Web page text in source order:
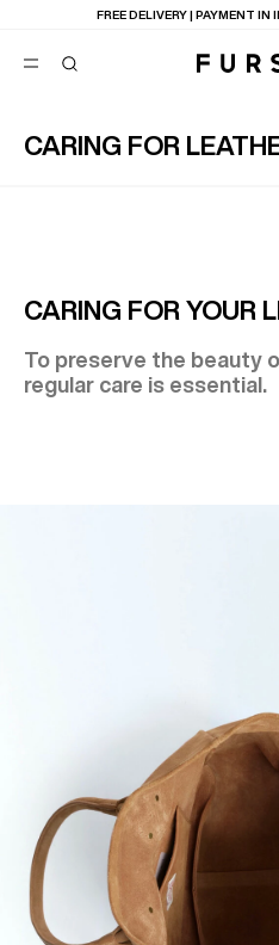
FREE DELIVERY | PAYMENT
CARING FOR
CARING FOR YOUR
To preserve the beauty
regular care is essential.
BEST SELLERS
NEW COLLECTION